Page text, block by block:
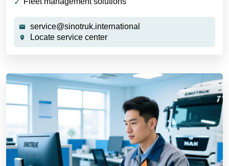
service@sinotruk.international
Locate service center